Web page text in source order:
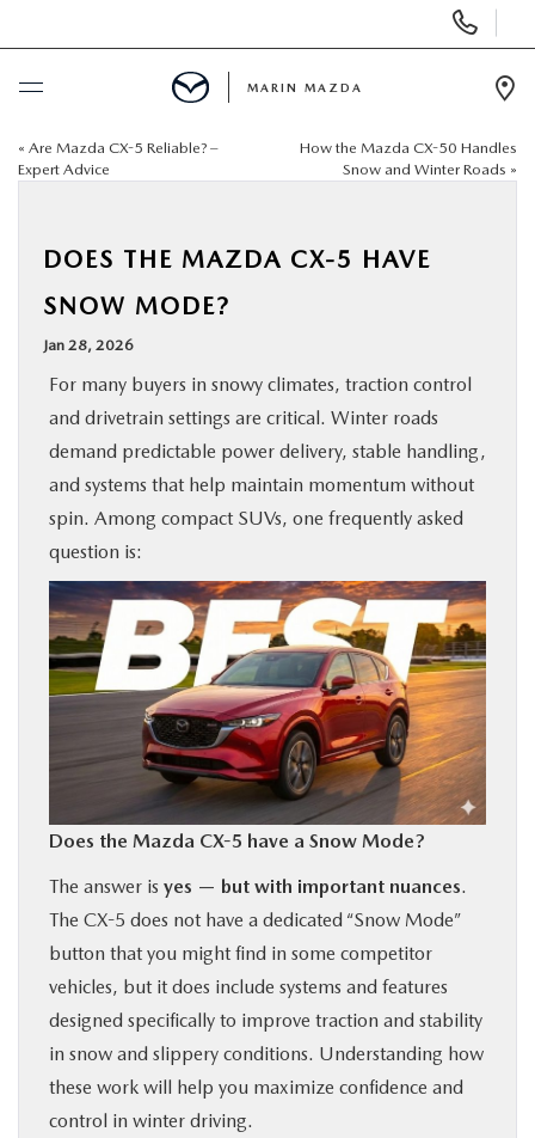
Phone
Numbers
BUY ONLINE
USED
SPECIALS
SERVICE & PARTS
BUY ONLINE
FINANCE
ABOUT US
OUR BLOG
MAZDA RESOURCES
MARIN MAZDA
« Are Mazda CX-5 Reliable? –
Expert Advice
How the Mazda CX-50 Handles
Snow and Winter Roads »
DOES THE MAZDA CX-5 HAVE
SNOW MODE?
Jan 28, 2026
For many buyers in snowy climates, traction control
and drivetrain settings are critical. Winter roads
demand predictable power delivery, stable handling,
and systems that help maintain momentum without
spin. Among compact SUVs, one frequently asked
question is:
Does the Mazda CX-5 have a Snow Mode?
The answer is yes — but with important nuances.
The CX-5 does not have a dedicated “Snow Mode”
button that you might find in some competitor
vehicles, but it does include systems and features
designed specifically to improve traction and stability
in snow and slippery conditions. Understanding how
these work will help you maximize confidence and
control in winter driving.